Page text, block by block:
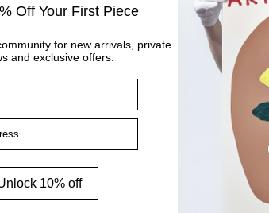
Regular
£295
Off Your First Piece
for new arrivals, private
and exclusive offers.
10% off